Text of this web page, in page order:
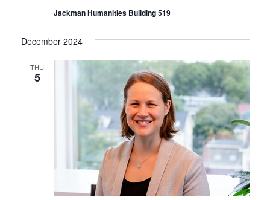
Jackman Humanities Building 519
December 2024
THU
5